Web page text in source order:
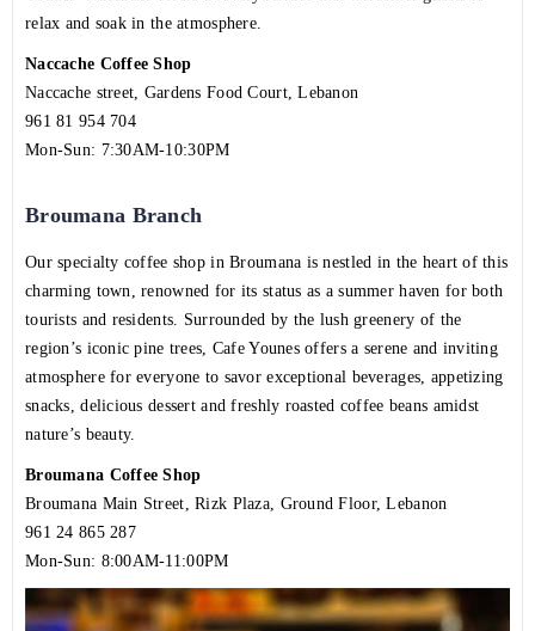
relax and soak in the atmosphere.
Naccache Coffee Shop
Naccache street, Gardens Food Court, Lebanon
961 81 954 704
Mon-Sun: 7:30AM-10:30PM
Broumana Branch
Our specialty coffee shop in Broumana is nestled in the heart of this
charming town, renowned for its status as a summer haven for both
tourists and residents. Surrounded by the lush greenery of the
region’s iconic pine trees, Cafe Younes offers a serene and inviting
atmosphere for everyone to savor exceptional beverages, appetizing
snacks, delicious dessert and freshly roasted coffee beans amidst
nature’s beauty.
Broumana Coffee Shop
Broumana Main Street, Rizk Plaza, Ground Floor, Lebanon
961 24 865 287
Mon-Sun: 8:00AM-11:00PM